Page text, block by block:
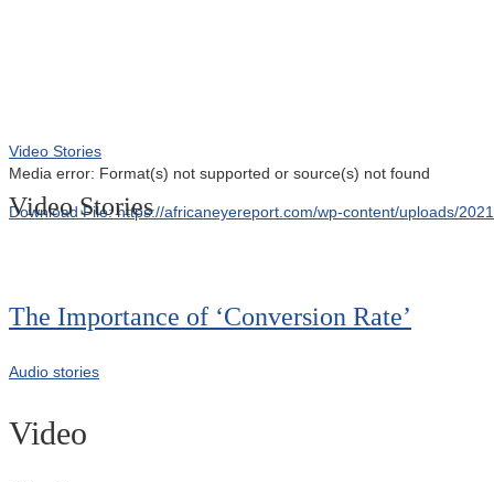
Media error: Format(s) not supported or source(s) not found
Download File: https://africaneyereport.com/wp-content/uploads/
Video Stories
Video Stories
The Importance of ‘Conversion Rate’
Audio stories
Video